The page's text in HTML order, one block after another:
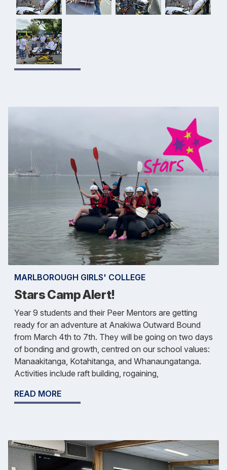
MARLBOROUGH GIRLS' COLLEGE
Stars Camp Alert!
Year 9 students and their Peer Mentors are getting
ready for an adventure at Anakiwa Outward Bound
from March 4th to 7th. They will be going on two days
of bonding and growth, centred on our school values:
Manaakitanga, Kotahitanga, and Whanaungatanga.
Activities include raft building, rogaining,
READ MORE